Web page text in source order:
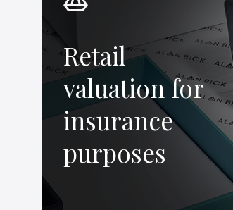
Retail
valuation for
insurance
purposes